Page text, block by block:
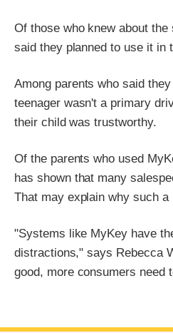
Of those who knew about
said they planned to use it in
Among parents who said
teenager wasn't a primary
their child was trustworthy.
Of the parents who used
has shown that many
That may explain why such
"Systems like MyKey have
distractions," says Rebecca
good, more consumers need